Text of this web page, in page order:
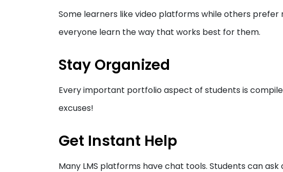
Some learners like video platforms while others
everyone learn the way that works best for them.
Stay Organized
Every important portfolio aspect of students is
excuses!
Get Instant Help
Many LMS platforms have chat tools. Students can